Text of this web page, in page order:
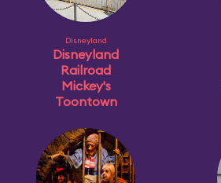
Disneyland
Disneyland
Railroad
Mickey's
Toontown